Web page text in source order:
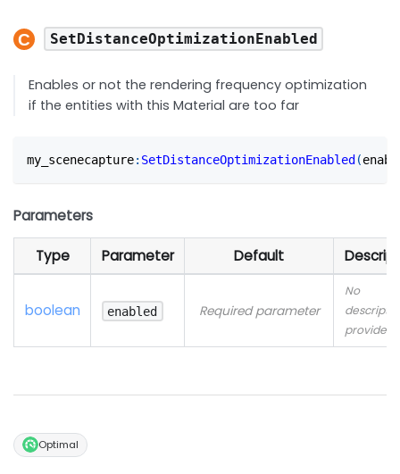
SetDistanceOptimizationEnabled
Enables or not the rendering frequency optimization
if the entities with this Material are too far
my_scenecapture: SetDistanceOptimizationEnabled (
Parameters
Type Parameter Default
boolean enabled Required parameter
No
provided
Optimal